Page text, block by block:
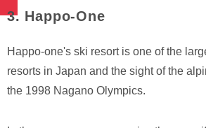
3. Happo-One
Happo-one's ski resort is one of the
resorts in Japan and the sight of the
the 1998 Nagano Olympics.